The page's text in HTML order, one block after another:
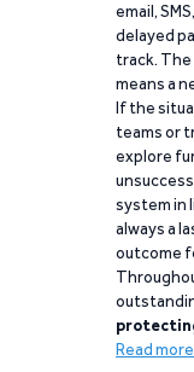
email,
delayed
track.
means a
If the
teams or
explore
system in
always a
outcome
Read more